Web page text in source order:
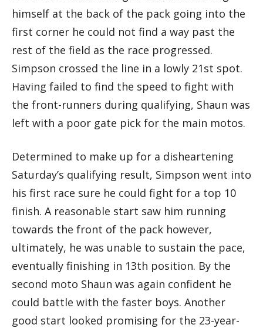
himself at the back of the pack going into the
first corner he could not find a way past the
rest of the field as the race progressed.
Simpson crossed the line in a lowly 21st spot.
Having failed to find the speed to fight with
the front-runners during qualifying, Shaun was
left with a poor gate pick for the main motos.
Determined to make up for a disheartening
Saturday’s qualifying result, Simpson went into
his first race sure he could fight for a top 10
finish. A reasonable start saw him running
towards the front of the pack however,
ultimately, he was unable to sustain the pace,
eventually finishing in 13th position. By the
second moto Shaun was again confident he
could battle with the faster boys. Another
good start looked promising for the 23-year-